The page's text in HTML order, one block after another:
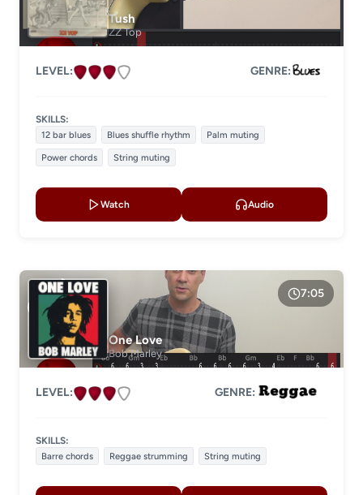
Tush
ZZ Top
LEVEL: GENRE:
SKILLS:
12 bar blues
Blues shuffle rhythm
Palm muting
Power chords
String muting
Watch Audio
7:05
One Love
Bob Marley
LEVEL: GENRE:
SKILLS:
Barre chords
Reggae strumming String muting